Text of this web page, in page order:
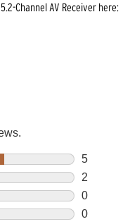
Channel AV Receiver here: